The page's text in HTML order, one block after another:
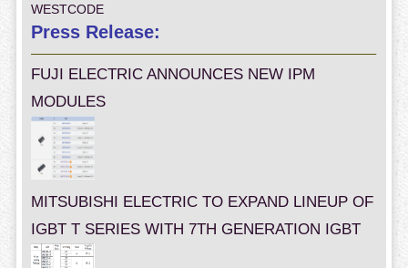
WESTCODE
Press Release:
FUJI ELECTRIC ANNOUNCES NEW IPM
MODULES
MITSUBISHI ELECTRIC TO EXPAND LINEUP OF
IGBT T SERIES WITH 7TH GENERATION IGBT